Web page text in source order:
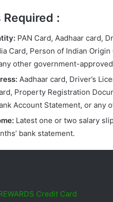
:
PAN Card, Aadhaar card,
Card, Person of Indian
other government-
Aadhaar card, Driver’s
Property Registration
Account Statement, or
Latest one or two salary
bank statement.
Credit Card